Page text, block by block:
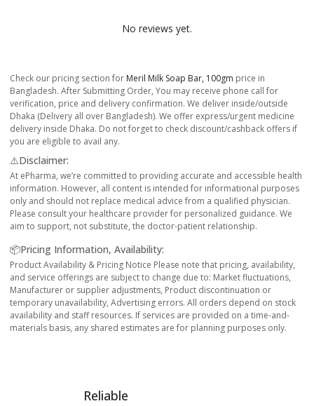
No reviews yet.
Check our pricing section for Meril Milk Soap Bar, 100gm price in
Bangladesh. After Submitting Order, You may receive phone call for
verification, price and delivery confirmation. We deliver inside/outside
Dhaka (Delivery all over Bangladesh). We offer express/urgent medicine
delivery inside Dhaka. Do not forget to check discount/cashback offers if
you are eligible to avail any.
⚠️Disclaimer:
At ePharma, we’re committed to providing accurate and accessible health
information. However, all content is intended for informational purposes
only and should not replace medical advice from a qualified physician.
Please consult your healthcare provider for personalized guidance. We
aim to support, not substitute, the doctor-patient relationship.
📦Pricing Information, Availability:
Product Availability & Pricing Notice Please note that pricing, availability,
and service offerings are subject to change due to: Market fluctuations,
Manufacturer or supplier adjustments, Product discontinuation or
temporary unavailability, Advertising errors. All orders depend on stock
availability and staff resources. If services are provided on a time-and-
materials basis, any shared estimates are for planning purposes only.
Reliable